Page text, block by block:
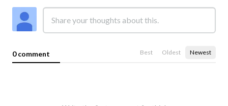
0 comment Best Oldest Newest